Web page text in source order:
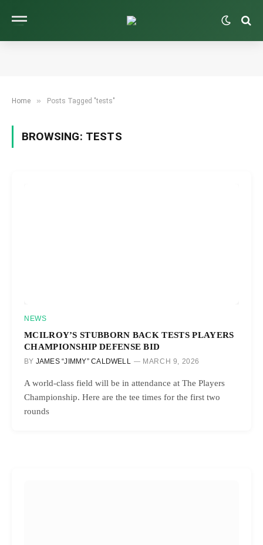
Home » Posts Tagged "tests"
BROWSING: TESTS
NEWS
MCILROY’S STUBBORN BACK TESTS PLAYERS
CHAMPIONSHIP DEFENSE BID
BY JAMES “JIMMY” CALDWELL MARCH 9, 2026
A world-class field will be in attendance at The Players
Championship. Here are the tee times for the first two
rounds